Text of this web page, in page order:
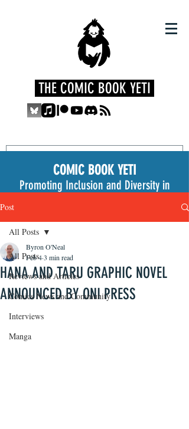
THE COMIC BOOK YETI
COMIC BOOK YETI
Promoting Inclusion and Diversity in
Post
All Posts
Reviews and Articles
Comics News and Community
Interviews
Manga
All Posts
HANA AND TARU GRAPHIC NOVEL
ANNOUNCED BY ONI PRESS
Byron O'Neal
Feb 43 min read